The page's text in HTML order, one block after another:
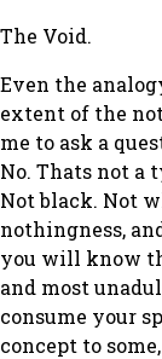
The Void.
Even the
extent of the
me to ask a
No. Thats not a
Not black. Not
nothingness,
you will know
and most
consume your
concept to